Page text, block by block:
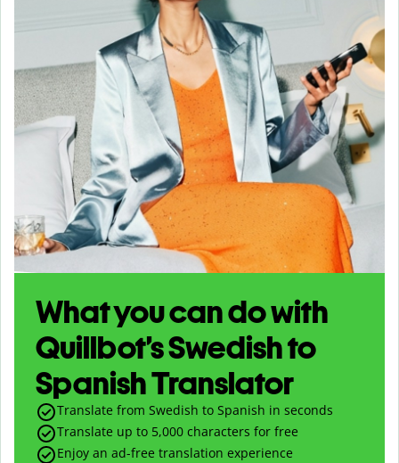
What you can do with
Quillbot’s Swedish to
Spanish Translator
Translate from Swedish to Spanish in seconds
Translate up to 5,000 characters for free
Enjoy an ad-free translation experience